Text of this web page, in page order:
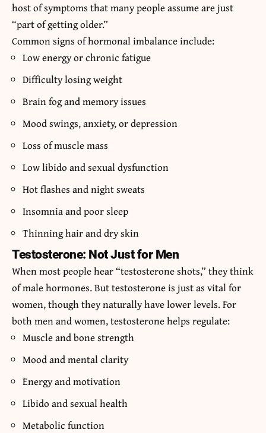
host of symptoms that many people assume are just
“part of getting older.”
Common signs of hormonal imbalance include:
Low energy or chronic fatigue
Difficulty losing weight
Brain fog and memory issues
Mood swings, anxiety, or depression
Loss of muscle mass
Low libido and sexual dysfunction
Hot flashes and night sweats
Insomnia and poor sleep
Thinning hair and dry skin
Testosterone: Not Just for Men
When most people hear “testosterone shots,” they think
of male hormones. But testosterone is just as vital for
women, though they naturally have lower levels. For
both men and women, testosterone helps regulate:
Muscle and bone strength
Mood and mental clarity
Energy and motivation
Libido and sexual health
Metabolic function